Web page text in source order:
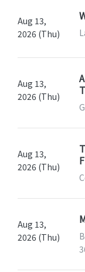
Aug 13,
2026 (Thu)
Aug 13,
2026 (Thu)
Aug 13,
2026 (Thu)
Aug 13,
2026 (Thu)